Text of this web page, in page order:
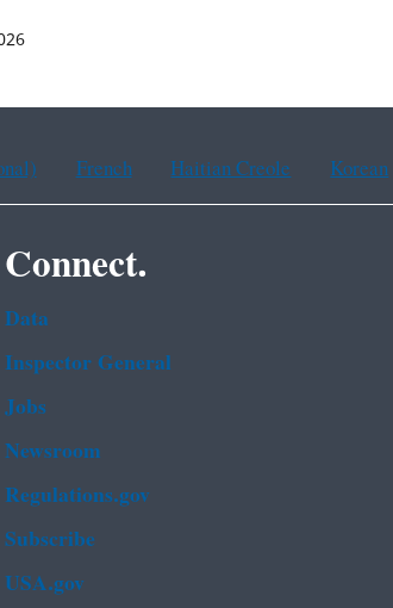
French Haitian Creole Korean
Connect.
Data
Inspector General
Jobs
Newsroom
Regulations.gov
Subscribe
USA.gov